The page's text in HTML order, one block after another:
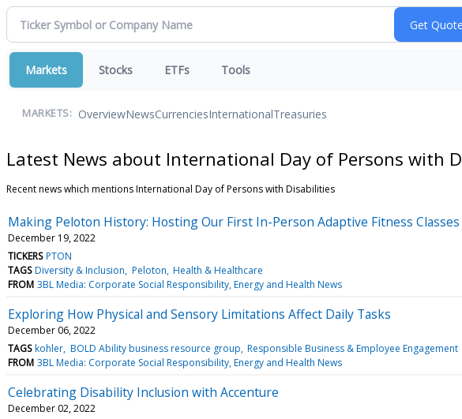
Markets Stocks ETFs Tools
MARKETS: OverviewNewsCurrenciesInternationalTreasuries
Latest News about International Day of Persons with
Recent news which mentions International Day of Persons with Disabilities
Making Peloton History: Hosting Our First In-Person Adaptive Fitness
December 19, 2022
TICKERS PTON
TAGS Diversity & Inclusion Peloton Health & Healthcare
FROM 3BL Media: Corporate Social Responsibility, Energy and Health News
Exploring How Physical and Sensory Limitations Affect Daily Tasks
December 06, 2022
TAGS kohler BOLD Ability business resource group Responsible Business & Employee Engagement
FROM 3BL Media: Corporate Social Responsibility, Energy and Health News
Celebrating Disability Inclusion with Accenture
December 02, 2022